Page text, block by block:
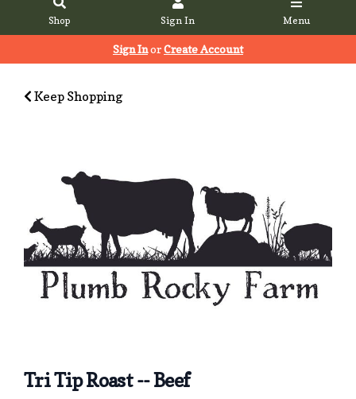
Shop Sign In Menu
Sign InorCreate Account
Keep Shopping
Tri Tip Roast -- Beef